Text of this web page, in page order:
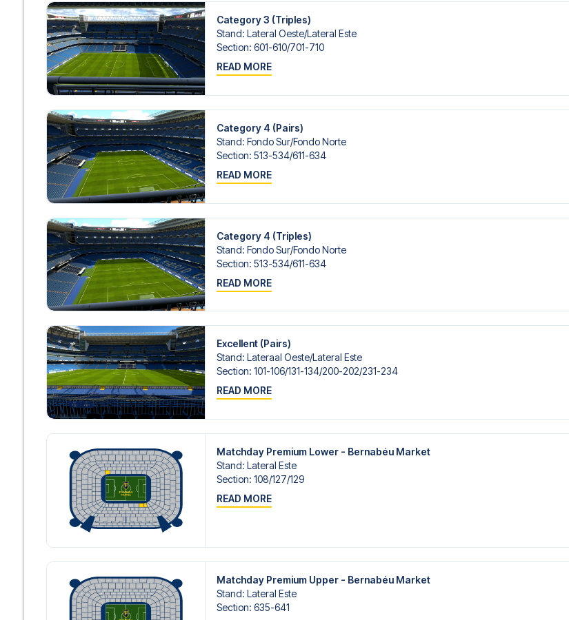
Category 3 (Triples)
Stand: Lateral Oeste/​Lateral Este
Section: 601-610/​701-710
READ MORE
Category 4 (Pairs)
Stand: Fondo Sur/​Fondo Norte
Section: 513-534/​611-634
READ MORE
Category 4 (Triples)
Stand: Fondo Sur/​Fondo Norte
Section: 513-534/​611-634
READ MORE
Excellent (Pairs)
Stand: Lateraal Oeste/​Lateral Este
Section: 101-106/​131-134/​200-202/​231-234
READ MORE
Matchday Premium Lower - Bernabéu Market
Stand: Lateral Este
Section: 108/​127/​129
READ MORE
Matchday Premium Upper - Bernabéu Market
Stand: Lateral Este
Section: 635-641